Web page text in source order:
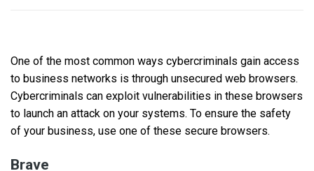
One of the most common ways cybercriminals gain access
to business networks is through unsecured web browsers.
Cybercriminals can exploit vulnerabilities in these browsers
to launch an attack on your systems. To ensure the safety
of your business, use one of these secure browsers.
Brave